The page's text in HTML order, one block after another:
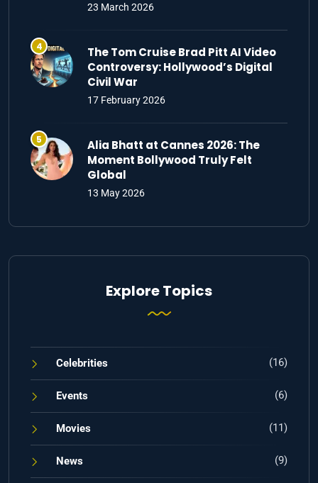
23 March 2026
The Tom Cruise Brad Pitt AI Video
Controversy: Hollywood’s Digital
Civil War
17 February 2026
Alia Bhatt at Cannes 2026: The
Moment Bollywood Truly Felt
Global
13 May 2026
Explore Topics
Celebrities (16)
Events (6)
Movies (11)
News (9)